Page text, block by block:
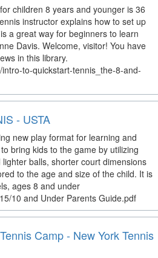
children 8 years and younger is 36
instructor explains how to set up
a great way for beginners to learn
Davis. Welcome, visitor! You have
in this library.
to-quickstart-tennis_the-8-and-
- USTA
new play format for learning and
bring kids to the game by utilizing
balls, shorter court dimensions
to the age and size of the child. It is
ages 8 and under
10 and Under Parents Guide.pdf
Camp - New York Tennis